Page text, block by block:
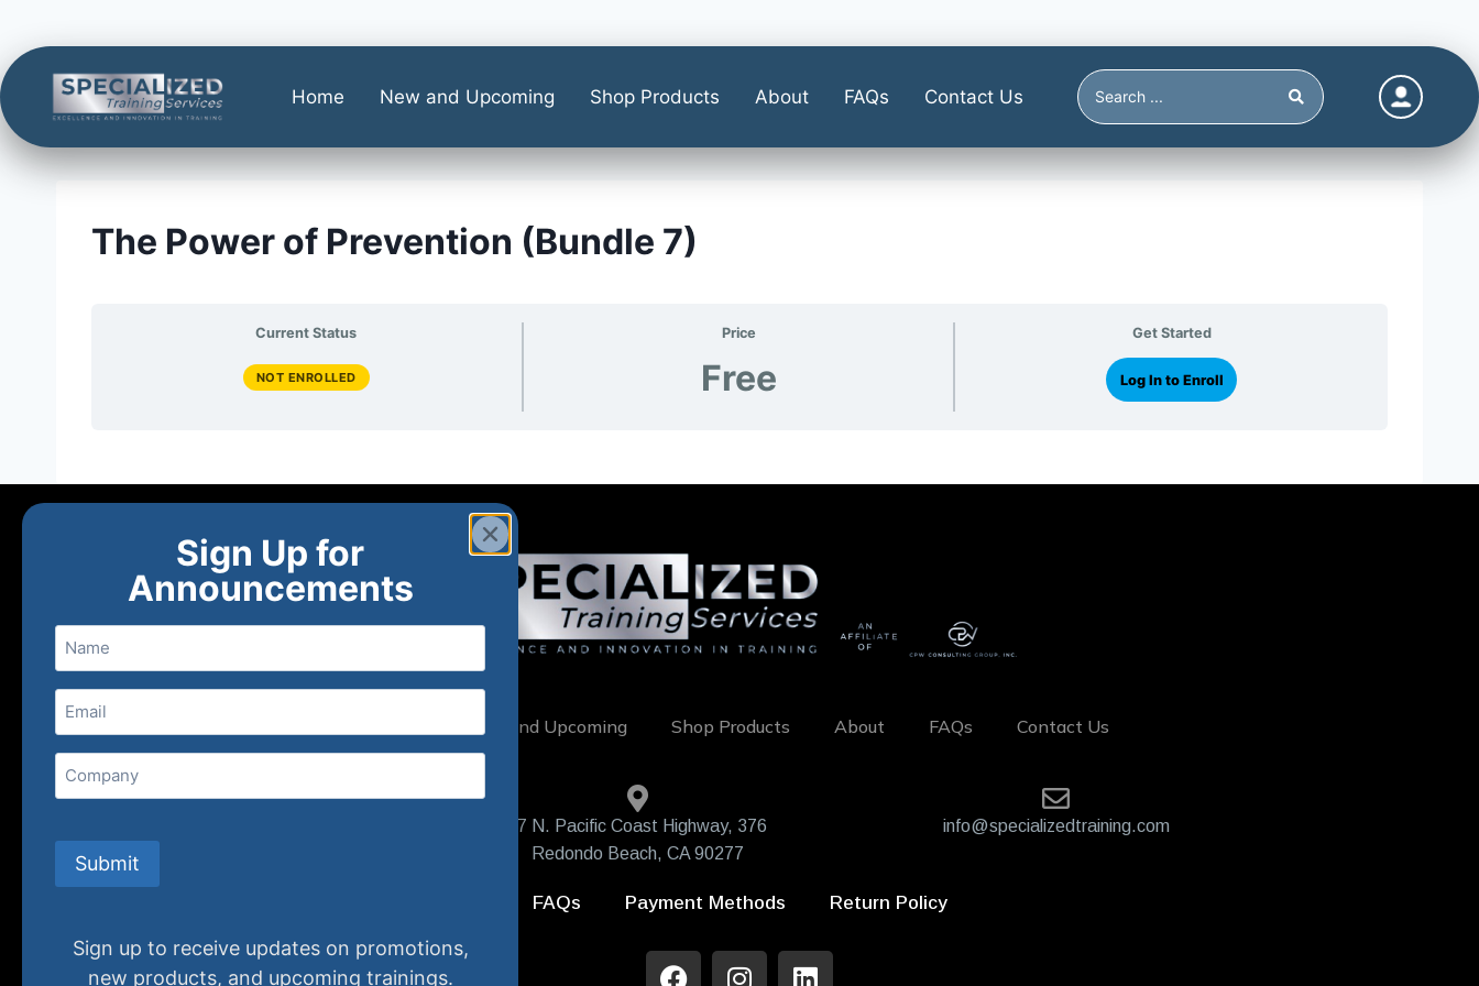
Home New and Upcoming Shop Products About FAQs Contact Us
The Power of Prevention (Bundle 7)
Current Status
NOT ENROLLED
Price
Free
Get Started
Log In to Enroll
New and Upcoming Shop Products About FAQs Contact Us
407 N. Pacific Coast Highway, 376
Redondo Beach, CA 90277
info@specializedtraining.com
FAQs Payment Methods Return Policy
Sign Up for
Announcements
Name
Email(Required)
Company
Submit
Sign up to receive updates on promotions,
new products, and upcoming trainings.